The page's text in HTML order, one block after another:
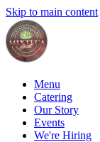
Skip to main content
Menu
Catering
Our Story
Events
We're Hiring